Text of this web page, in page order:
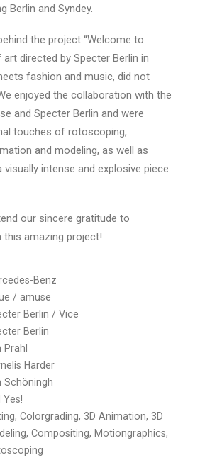
Berlin and Syndey.
the project “Welcome to
art directed by Specter Berlin in
fashion and music, did not
enjoyed the collaboration with the
and Specter Berlin and were
touches of rotoscoping,
and modeling, as well as
intense and explosive piece
our sincere gratitude to
this amazing project!
Benz
/ amuse
Berlin / Vice
Berlin
Prahl
Harder
Schöningh
Yes!
Colorgrading, 3D Animation, 3D
Compositing, Motiongraphics,